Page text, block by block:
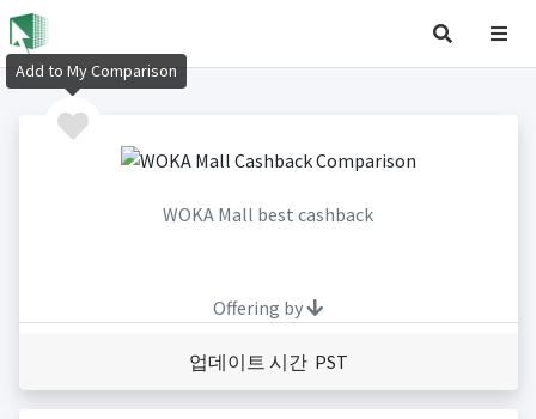
WOKA Mall best cashback
Offering by
업데이트 시간 PST
Add to My Comparison